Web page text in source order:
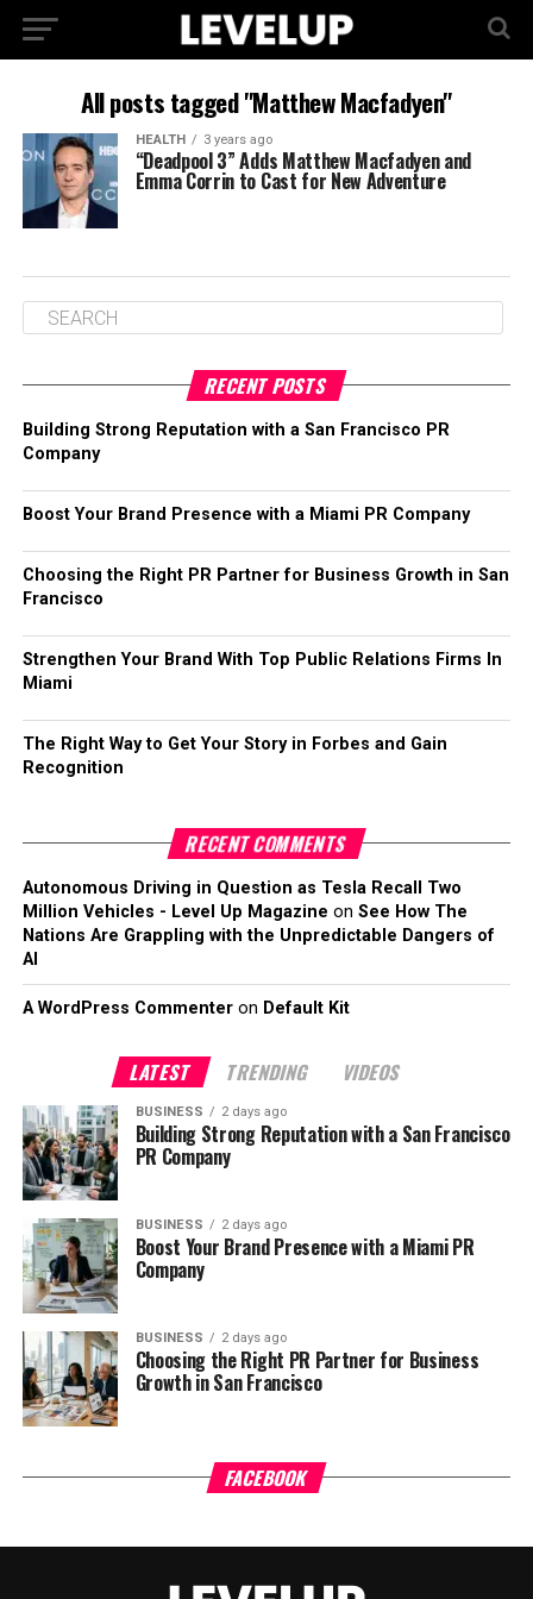
All posts tagged "Matthew Macfadyen"
HEALTH 3 years ago
“Deadpool 3” Adds Matthew Macfadyen and
Emma Corrin to Cast for New Adventure
RECENT POSTS
Building Strong Reputation with a San Francisco PR
Company
Boost Your Brand Presence with a Miami PR Company
Choosing the Right PR Partner for Business Growth in San
Francisco
Strengthen Your Brand With Top Public Relations Firms In
Miami
The Right Way to Get Your Story in Forbes and Gain
Recognition
RECENT COMMENTS
Autonomous Driving in Question as Tesla Recall Two
Million Vehicles - Level Up Magazine on See How The
Nations Are Grappling with the Unpredictable Dangers of
AI
A WordPress Commenteron Default Kit
LATEST TRENDING VIDEOS
BUSINESS 2 days ago
Building Strong Reputation with a San Francisco
PR Company
BUSINESS 2 days ago
Boost Your Brand Presence with a Miami PR
Company
BUSINESS 2 days ago
Choosing the Right PR Partner for Business
Growth in San Francisco
FACEBOOK